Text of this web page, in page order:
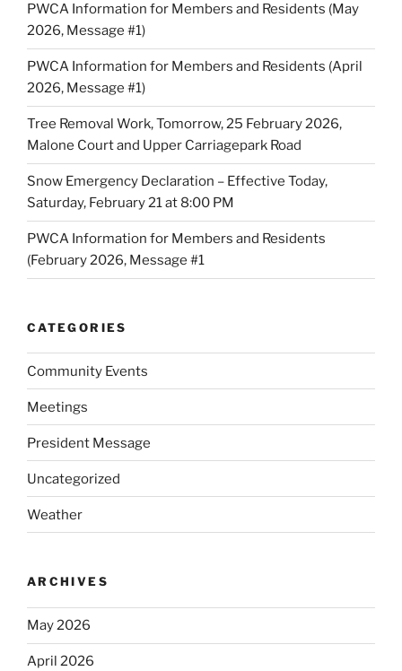
PWCA Information for Members and Residents (May
2026, Message #1)
PWCA Information for Members and Residents (April
2026, Message #1)
Tree Removal Work, Tomorrow, 25 February 2026,
Malone Court and Upper Carriagepark Road
Snow Emergency Declaration – Effective Today,
Saturday, February 21 at 8:00 PM
PWCA Information for Members and Residents
(February 2026, Message #1
CATEGORIES
Community Events
Meetings
President Message
Uncategorized
Weather
ARCHIVES
May 2026
April 2026